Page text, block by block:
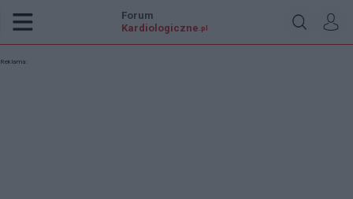
Forum
Kardiologiczne .pl
Reklama: